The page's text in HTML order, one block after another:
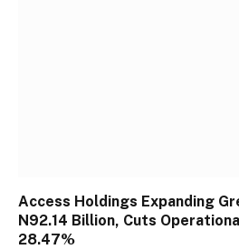
Access Holdings Expanding
N92.14 Billion, Cuts
28.47%